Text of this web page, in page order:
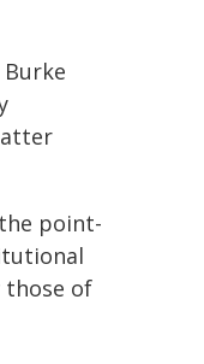
point-
those of